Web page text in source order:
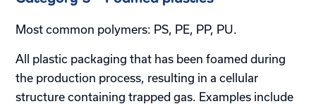
Most common polymers: PS, PE, PP, PU.
All plastic packaging that has been foamed during
the production process, resulting in a cellular
structure containing trapped gas. Examples include